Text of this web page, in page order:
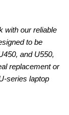
with our reliable
to be
and U550,
replacement or
series laptop